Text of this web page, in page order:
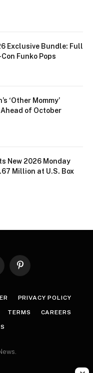
Exclusive Bundle: Full
Funko Pops
‘Other Mommy’
of October
New 2026 Monday
Million at U.S. Box
Pinterest
PRIVACY POLICY
TERMS CAREERS